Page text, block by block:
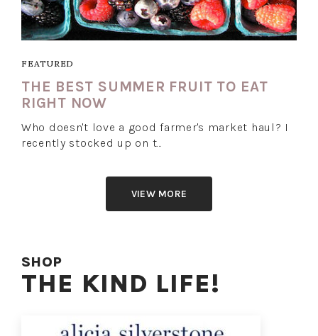
FEATURED
THE BEST SUMMER FRUIT TO EAT
RIGHT NOW
Who doesn't love a good farmer's market haul? I
recently stocked up on t…
VIEW MORE
SHOP
THE KIND LIFE!